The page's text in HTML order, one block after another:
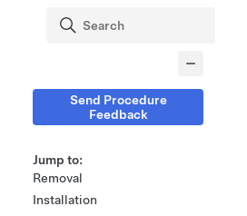
Send Procedure
Feedback
Jump to:
Removal
Installation